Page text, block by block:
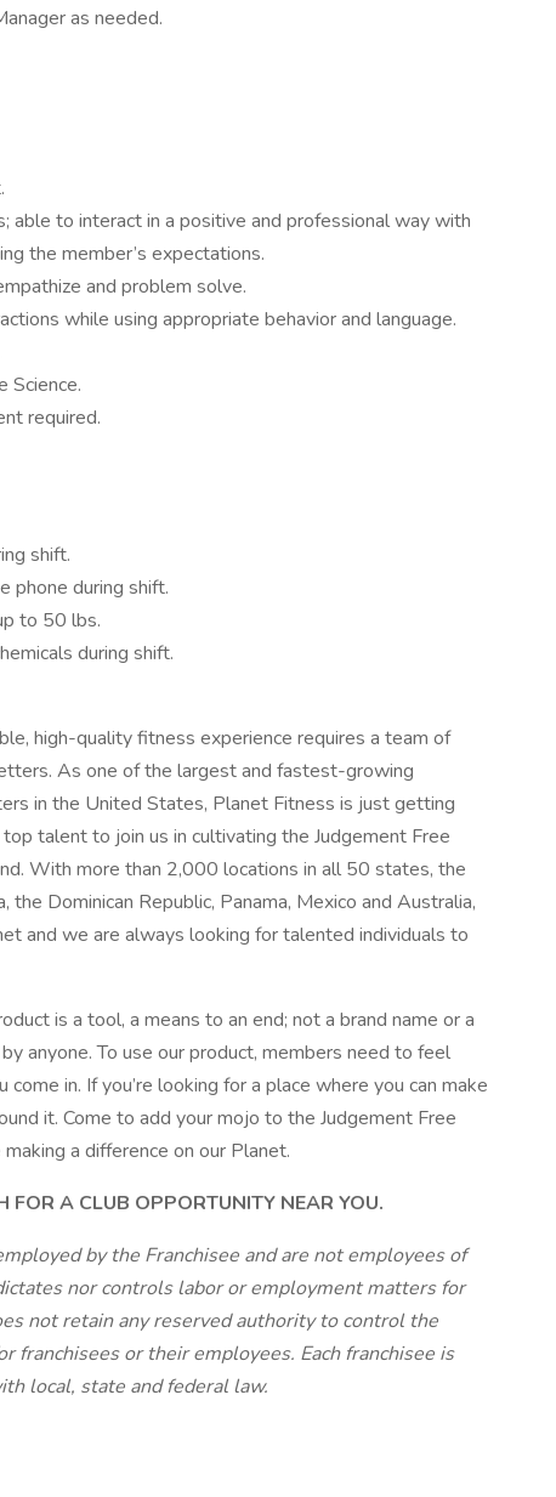
as needed.
able to interact in a positive and professional way with
the member’s expectations.
and problem solve.
while using appropriate behavior and language.
Science.
required.
shift.
phone during shift.
to 50 lbs.
during shift.
high-quality fitness experience requires a team of
As one of the largest and fastest-growing
in the United States, Planet Fitness is just getting
talent to join us in cultivating the Judgement Free
With more than 2,000 locations in all 50 states, the
the Dominican Republic, Panama, Mexico and Australia,
and we are always looking for talented individuals to
is a tool, a means to an end; not a brand name or a
anyone. To use our product, members need to feel
in. If you’re looking for a place where you can make
it. Come to add your mojo to the Judgement Free
a difference on our Planet.
FOR A CLUB OPPORTUNITY NEAR YOU.
by the Franchisee and are not employees of
nor controls labor or employment matters for
not retain any reserved authority to control the
franchisees or their employees. Each franchisee is
local, state and federal law.